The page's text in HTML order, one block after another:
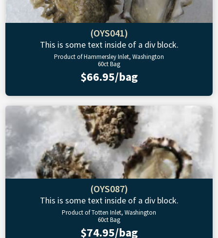
(OYS041)
This is some text inside of a div block.
Product of Hammersley Inlet, Washington
60ct Bag
$66.95/bag
(OYS087)
This is some text inside of a div block.
Product of Totten Inlet, Washington
60ct Bag
$74.95/bag